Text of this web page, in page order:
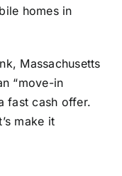
homes in
Massachusetts
“move-in
fast cash offer.
make it